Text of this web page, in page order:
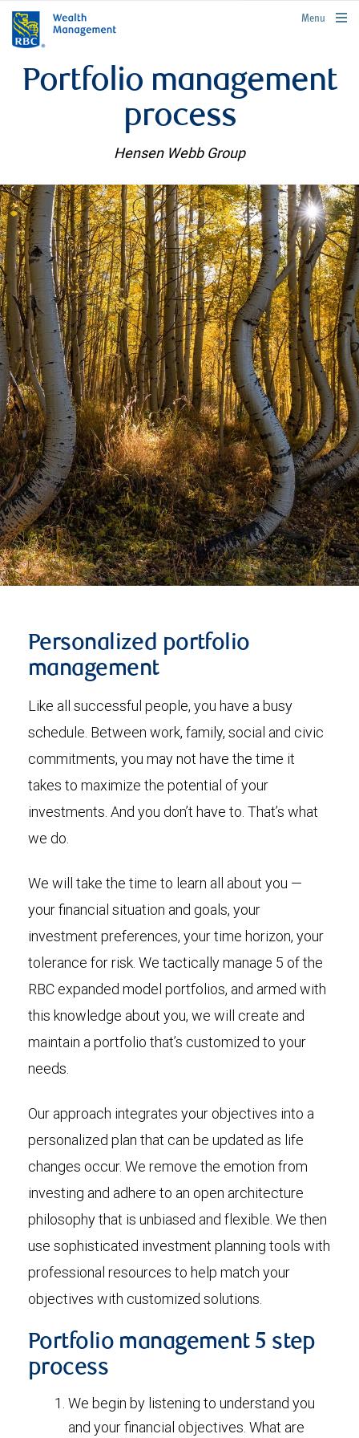
rbcwealthmanagement.com
Menu
Portfolio management
process
Hensen Webb Group
Personalized portfolio
management
Like all successful people, you have a busy
schedule. Between work, family, social and civic
commitments, you may not have the time it
takes to maximize the potential of your
investments. And you don’t have to. That’s what
we do.
We will take the time to learn all about you —
your financial situation and goals, your
investment preferences, your time horizon, your
tolerance for risk. We tactically manage 5 of the
RBC expanded model portfolios, and armed with
this knowledge about you, we will create and
maintain a portfolio that’s customized to your
needs.
Our approach integrates your objectives into a
personalized plan that can be updated as life
changes occur. We remove the emotion from
investing and adhere to an open architecture
philosophy that is unbiased and flexible. We then
use sophisticated investment planning tools with
professional resources to help match your
objectives with customized solutions.
Portfolio management 5 step
process
We begin by listening to understand you
and your financial objectives. What are